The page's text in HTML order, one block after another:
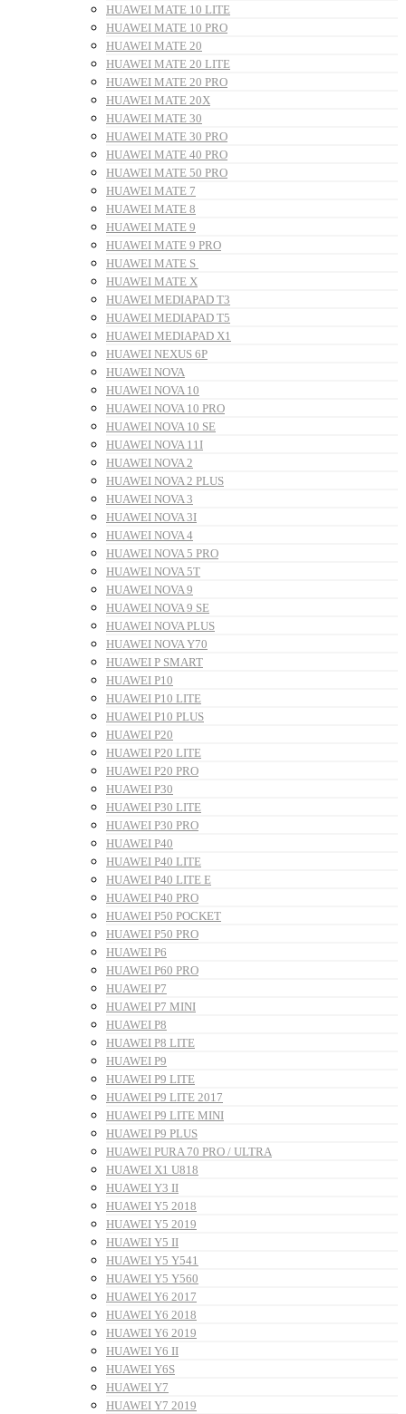
HUAWEI MATE 10 LITE
HUAWEI MATE 10 PRO
HUAWEI MATE 20
HUAWEI MATE 20 LITE
HUAWEI MATE 20 PRO
HUAWEI MATE 20X
HUAWEI MATE 30
HUAWEI MATE 30 PRO
HUAWEI MATE 40 PRO
HUAWEI MATE 50 PRO
HUAWEI MATE 7
HUAWEI MATE 8
HUAWEI MATE 9
HUAWEI MATE 9 PRO
HUAWEI MATE S
HUAWEI MATE X
HUAWEI MEDIAPAD T3
HUAWEI MEDIAPAD T5
HUAWEI MEDIAPAD X1
HUAWEI NEXUS 6P
HUAWEI NOVA
HUAWEI NOVA 10
HUAWEI NOVA 10 PRO
HUAWEI NOVA 10 SE
HUAWEI NOVA 11I
HUAWEI NOVA 2
HUAWEI NOVA 2 PLUS
HUAWEI NOVA 3
HUAWEI NOVA 3I
HUAWEI NOVA 4
HUAWEI NOVA 5 PRO
HUAWEI NOVA 5T
HUAWEI NOVA 9
HUAWEI NOVA 9 SE
HUAWEI NOVA PLUS
HUAWEI NOVA Y70
HUAWEI P SMART
HUAWEI P10
HUAWEI P10 LITE
HUAWEI P10 PLUS
HUAWEI P20
HUAWEI P20 LITE
HUAWEI P20 PRO
HUAWEI P30
HUAWEI P30 LITE
HUAWEI P30 PRO
HUAWEI P40
HUAWEI P40 LITE
HUAWEI P40 LITE E
HUAWEI P40 PRO
HUAWEI P50 POCKET
HUAWEI P50 PRO
HUAWEI P6
HUAWEI P60 PRO
HUAWEI P7
HUAWEI P7 MINI
HUAWEI P8
HUAWEI P8 LITE
HUAWEI P9
HUAWEI P9 LITE
HUAWEI P9 LITE 2017
HUAWEI P9 LITE MINI
HUAWEI P9 PLUS
HUAWEI PURA 70 PRO / ULTRA
HUAWEI X1 U818
HUAWEI Y3 II
HUAWEI Y5 2018
HUAWEI Y5 2019
HUAWEI Y5 II
HUAWEI Y5 Y541
HUAWEI Y5 Y560
HUAWEI Y6 2017
HUAWEI Y6 2018
HUAWEI Y6 2019
HUAWEI Y6 II
HUAWEI Y6S
HUAWEI Y7
HUAWEI Y7 2019